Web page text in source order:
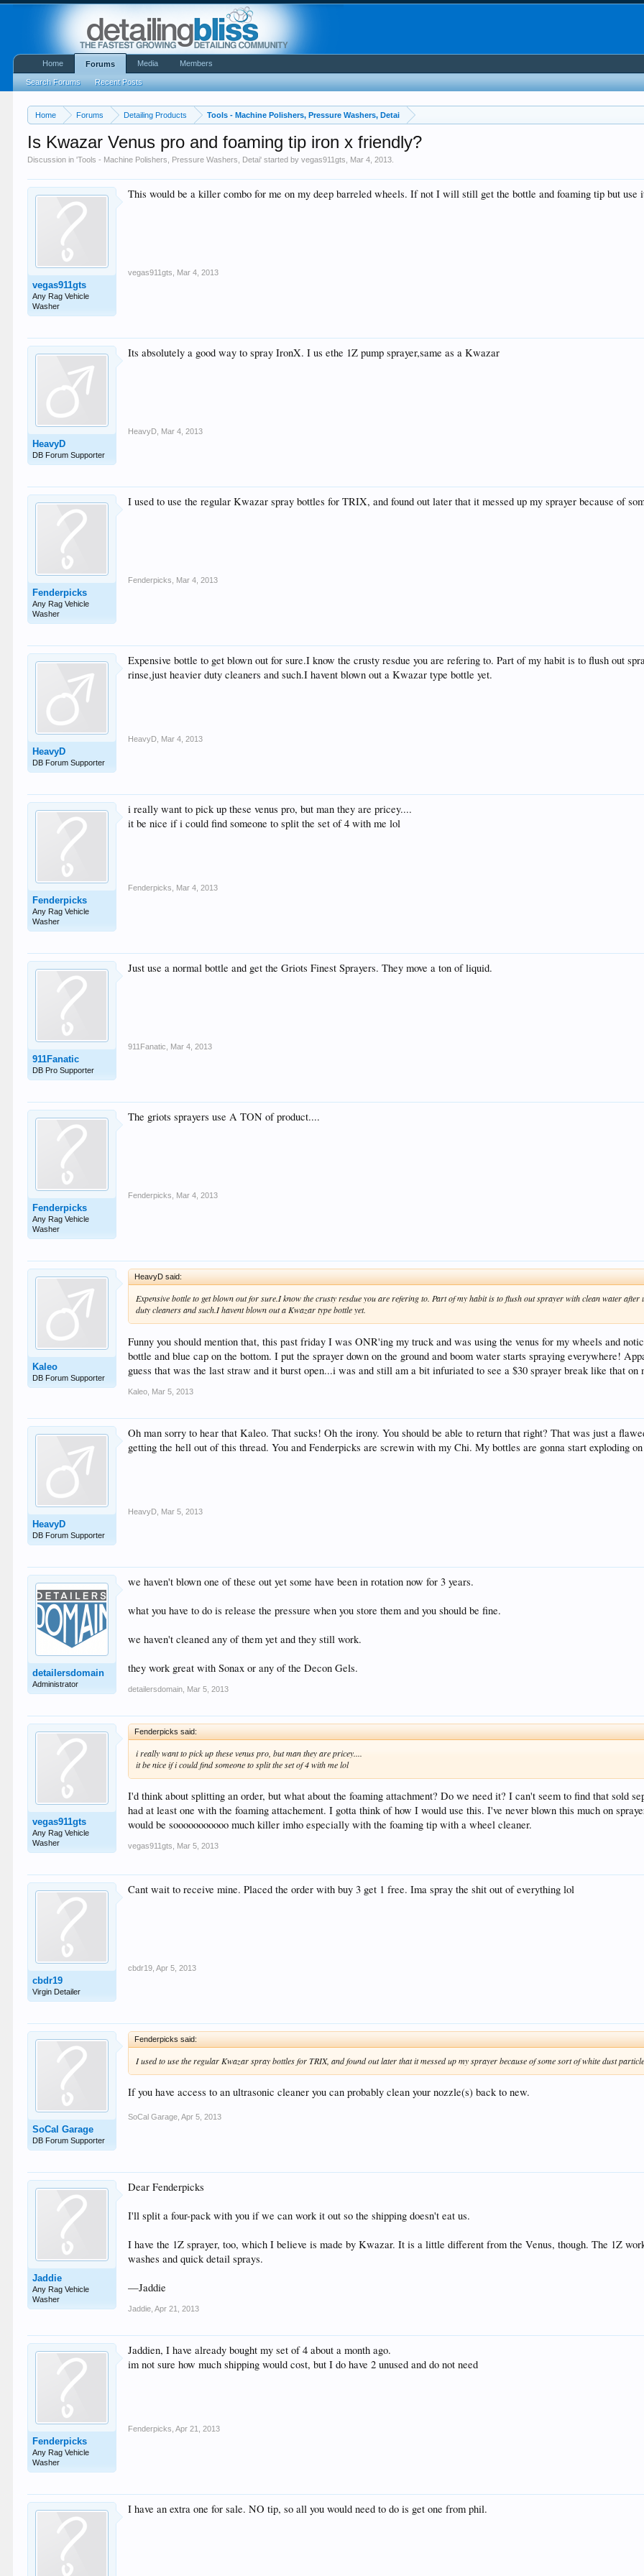
Home Forums Detailing Products Tools - Machine Polishers, Pressure Washers, Detai
Is Kwazar Venus pro and foaming tip iron x friendly?
Discussion in 'Tools - Machine Polishers, Pressure Washers, Detai' started byvegas911gts Mar 4, 2013
vegas911gts
Any Rag Vehicle
Washer
This would be a killer combo for me on my deep barreled wheels. If not I will still get the bottle and foaming tip but use
vegas911gts Mar 4, 2013
HeavyD
DB Forum Supporter
Its absolutely a good way to spray IronX. I us ethe 1Z pump sprayer,same as a Kwazar
HeavyD Mar 4, 2013
Fenderpicks
Any Rag Vehicle
Washer
I used to use the regular Kwazar spray bottles for TRIX, and found out later that it messed up my sprayer because of
Fenderpicks Mar 4, 2013
HeavyD
DB Forum Supporter
Expensive bottle to get blown out for sure.I know the crusty resdue you are refering to. Part of my habit is to flush out
rinse,just heavier duty cleaners and such.I havent blown out a Kwazar type bottle yet.
HeavyD Mar 4, 2013
Fenderpicks
Any Rag Vehicle
Washer
i really want to pick up these venus pro, but man they are pricey....
it be nice if i could find someone to split the set of 4 with me lol
Fenderpicks Mar 4, 2013
911Fanatic
DB Pro Supporter
Just use a normal bottle and get the Griots Finest Sprayers. They move a ton of liquid.
911Fanatic Mar 4, 2013
Fenderpicks
Any Rag Vehicle
Washer
The griots sprayers use A TON of product....
Fenderpicks Mar 4, 2013
Kaleo
DB Forum Supporter
HeavyD said:
Expensive bottle to get blown out for sure.I know the crusty resdue you are refering to. Part of my habit is to flush out sprayer with clean water
duty cleaners and such.I havent blown out a Kwazar type bottle yet.
Funny you should mention that, this past friday I was ONR'ing my truck and was using the venus for my wheels and
bottle and blue cap on the bottom. I put the sprayer down on the ground and boom water starts spraying everywhere!
guess that was the last straw and it burst open...i was and still am a bit infuriated to see a $30 sprayer break like that on
Kaleo Mar 5, 2013
HeavyD
DB Forum Supporter
Oh man sorry to hear that Kaleo. That sucks! Oh the irony. You should be able to return that right? That was just a
getting the hell out of this thread. You and Fenderpicks are screwin with my Chi. My bottles are gonna start exploding
HeavyD Mar 5, 2013
detailersdomain
Administrator
we haven't blown one of these out yet some have been in rotation now for 3 years.
what you have to do is release the pressure when you store them and you should be fine.
we haven't cleaned any of them yet and they still work.
they work great with Sonax or any of the Decon Gels.
detailersdomain Mar 5, 2013
vegas911gts
Any Rag Vehicle
Washer
Fenderpicks said:
i really want to pick up these venus pro, but man they are pricey....
it be nice if i could find someone to split the set of 4 with me lol
I'd think about splitting an order, but what about the foaming attachment? Do we need it? I can't seem to find that sold
had at least one with the foaming attachement. I gotta think of how I would use this. I've never blown this much on
would be sooooooooooo much killer imho especially with the foaming tip with a wheel cleaner.
vegas911gts Mar 5, 2013
cbdr19
Virgin Detailer
Cant wait to receive mine. Placed the order with buy 3 get 1 free. Ima spray the shit out of everything lol
cbdr19 Apr 5, 2013
SoCal Garage
DB Forum Supporter
Fenderpicks said:
I used to use the regular Kwazar spray bottles for TRIX, and found out later that it messed up my sprayer because of some sort of white dust
If you have access to an ultrasonic cleaner you can probably clean your nozzle(s) back to new.
SoCal Garage Apr 5, 2013
Jaddie
Any Rag Vehicle
Washer
Dear Fenderpicks
I'll split a four-pack with you if we can work it out so the shipping doesn't eat us.
I have the 1Z sprayer, too, which I believe is made by Kwazar. It is a little different from the Venus, though. The 1Z
washes and quick detail sprays.
—Jaddie
Jaddie Apr 21, 2013
Fenderpicks
Any Rag Vehicle
Washer
Jaddien, I have already bought my set of 4 about a month ago.
im not sure how much shipping would cost, but I do have 2 unused and do not need
Fenderpicks Apr 21, 2013
I have an extra one for sale. NO tip, so all you would need to do is get one from phil.
Home Forums
Search Forums Recent Posts
Media Members